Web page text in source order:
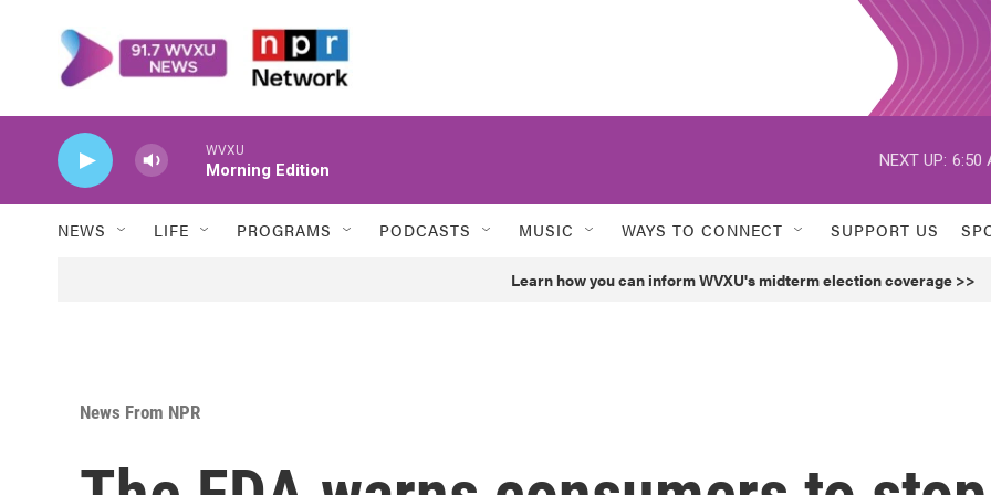
WVXU
Morning Edition
NEXT UP: 6:50
NEWS LIFE PROGRAMS PODCASTS MUSIC WAYS TO CONNECT SUPPORT US
Learn how you can inform WVXU's midterm election coverage >>
News From NPR